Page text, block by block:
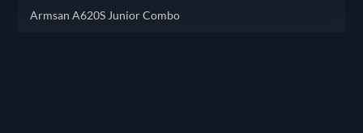
Armsan A620S Junior Combo